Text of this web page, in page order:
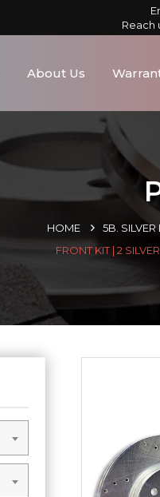
Reach
About Us
HOME
5B.
FRONT KIT | 2